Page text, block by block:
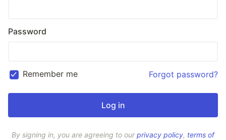
Password
Remember me Forgot password?
By signing in, you are agreeing to ourprivacy policy, terms of